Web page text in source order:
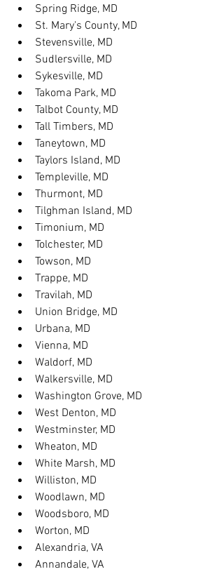
Spring Ridge, MD
St. Mary's County, MD
Stevensville, MD
Sudlersville, MD
Sykesville, MD
Takoma Park, MD
Talbot County, MD
Tall Timbers, MD
Taneytown, MD
Taylors Island, MD
Templeville, MD
Thurmont, MD
Tilghman Island, MD
Timonium, MD
Tolchester, MD
Towson, MD
Trappe, MD
Travilah, MD
Union Bridge, MD
Urbana, MD
Vienna, MD
Waldorf, MD
Walkersville, MD
Washington Grove, MD
West Denton, MD
Westminster, MD
Wheaton, MD
White Marsh, MD
Williston, MD
Woodlawn, MD
Woodsboro, MD
Worton, MD
Alexandria, VA
Annandale, VA